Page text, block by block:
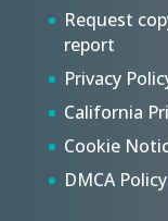
Request
report
Privacy
California
Cookie
DMCA Policy